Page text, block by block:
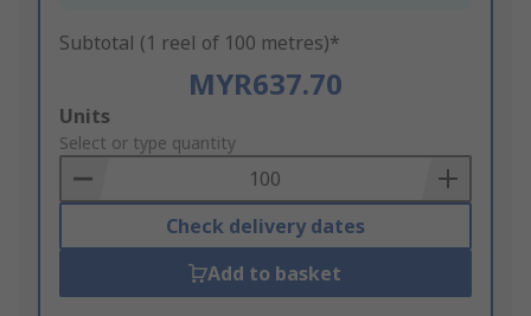
Subtotal (1 reel of 100 metres)*
MYR637.70
Add
to
Basket
Units
Select or type quantity
Check delivery dates
Add to basket